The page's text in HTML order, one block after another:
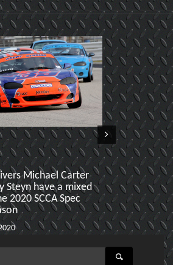
Michael Carter
Steyn have a mixed
2020 SCCA Spec
Sebring
produces
Miata
January 22 ,2019